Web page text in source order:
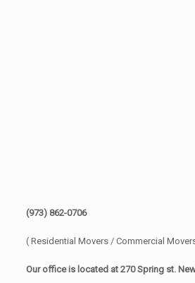
(973) 862-0706
( Residential Movers / Commercial
Our office is located at 270 Spring st.